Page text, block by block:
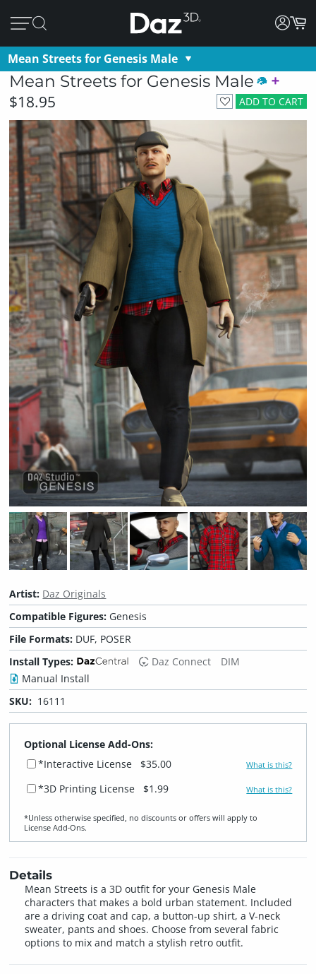
Mean Streets for Genesis Male
Mean Streets for Genesis Male
ADD TO CART
$18.95
Artist: Daz Originals
Compatible Figures: Genesis
File Formats: DUF, POSER
Install Types:
Daz Connect
DIM
Manual Install
SKU: 16111
Optional License Add-Ons:
*Interactive License
$35.00 What is this?
*3D Printing License $1.99 What is this?
*Unless otherwise specified, no discounts or offers will apply to
License Add‑Ons.
Details
Mean Streets is a 3D outfit for your Genesis Male
characters that makes a bold urban statement. Included
are a driving coat and cap, a button-up shirt, a V-neck
sweater, pants and shoes. Choose from several fabric
options to mix and match a stylish retro outfit.